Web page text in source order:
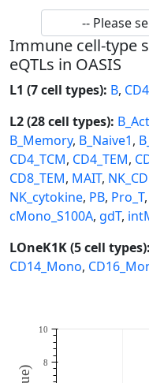
Immune cell-type
eQTLs in OASIS
L1 (7 cell types): B,
L2 (28 cell types):
B_Memory, B_Naive1,
CD4_TCM, CD4_TEM,
CD8_TEM, MAIT,
NK_cytokine, PB, Pro_T,
cMono_S100A, gdT,
LOneK1K (5 cell types):
CD14_Mono,